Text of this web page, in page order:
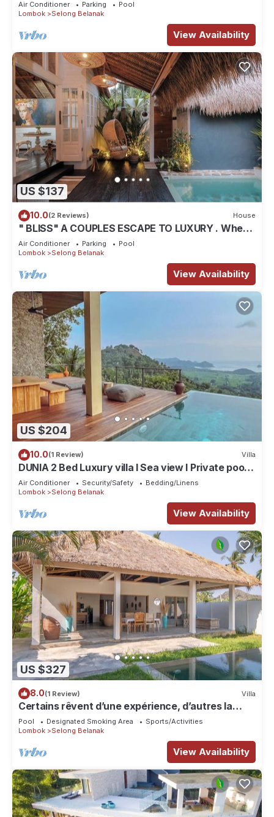
Air Conditioner Parking
Pool
Lombok
Selong Belanak
View Availability
US $137
10.0(2 Reviews) House
" BLISS" A COUPLES ESCAPE TO LUXURY . Where
luxury meets tranquility .
Air Conditioner Parking
Pool
Lombok
Selong Belanak
View Availability
US $204
10.0(1 Review) Villa
DUNIA 2 Bed Luxury villa I Sea view I Private pool,
Dunia Lombok
Air Conditioner Security/Safety
Bedding/Linens
Lombok
Selong Belanak
View Availability
US $327
8.0(1 Review) Villa
Certains rêvent d’une expérience, d’autres la
rendent unique…
Pool Designated Smoking Area
Sports/Activities
Lombok
Selong Belanak
View Availability